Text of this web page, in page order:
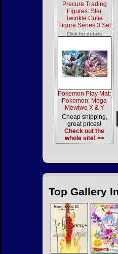
Precure Trading
Figures: Star
Twinkle Cutie
Figure Series 3 Set
Click for details
Pokemon Play Mat:
Pokemon: Mega
Mewtwo X & Y
Cheap shipping,
great prices!
Check out the
whole site! >>
Top Gallery